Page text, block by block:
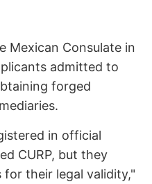
Mexican Consulate in
admitted to
forged
in official
CURP, but they
for their legal validity,"